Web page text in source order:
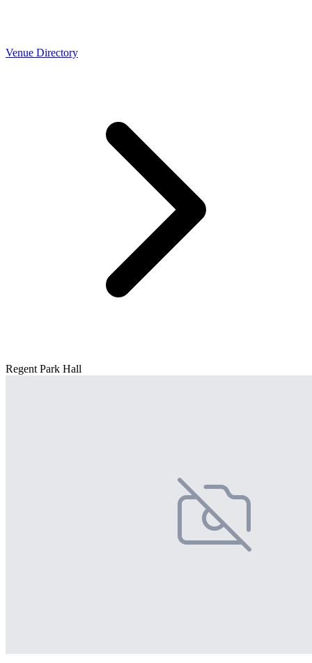
Venue Directory
Regent Park Hall